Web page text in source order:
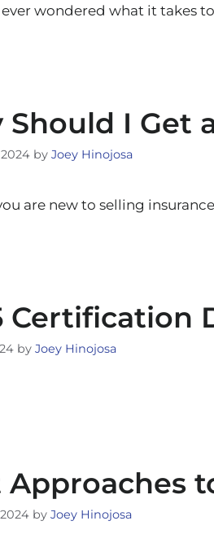
ever wondered what it takes
Should I Get
by Joey Hinojosa
are new to selling
Certification
by Joey Hinojosa
Approaches
by Joey Hinojosa